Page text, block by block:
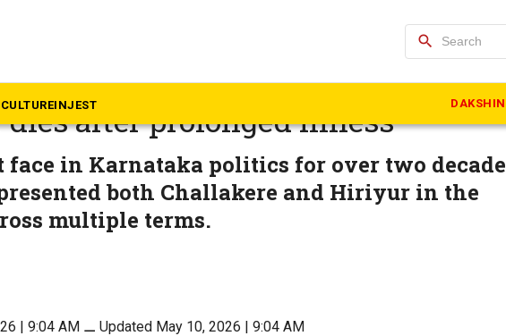
search
INJEST
of the poor’: Karnataka Minister
after prolonged illness
in Karnataka politics for over two
both Challakere and Hiriyur in the
multiple terms.
| 9:04 AM ⚊ Updated May 10, 2026 | 9:04 AM